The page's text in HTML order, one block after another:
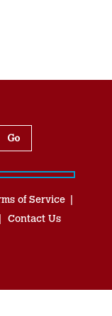
of Service
Contact Us